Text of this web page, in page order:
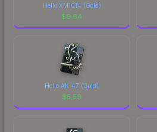
Hello XM1014 (Gold)
$9.64
Hello AK-47 (Gold)
$5.59